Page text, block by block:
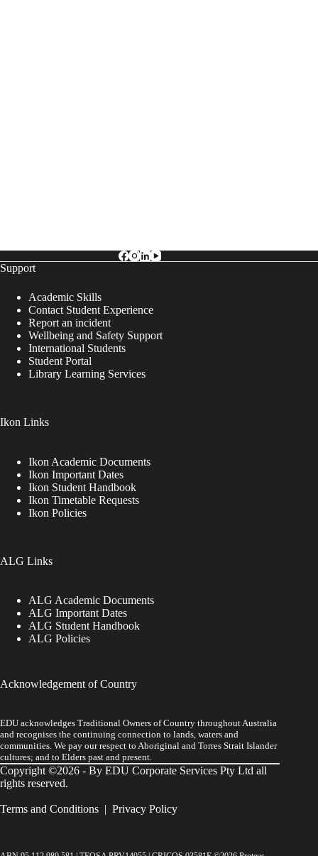
Support
Academic Skills
Contact Student Experience
Report an incident
Wellbeing and Safety Support
International Students
Student Portal
Library Learning Services
Ikon Links
Ikon Academic Documents
Ikon Important Dates
Ikon Student Handbook
Ikon Timetable Requests
Ikon Policies
ALG Links
ALG Academic Documents
ALG Important Dates
ALG Student Handbook
ALG Policies
Acknowledgement of Country
EDU acknowledges Traditional Owners of Country throughout Australia
and recognises the continuing connection to lands, waters and
communities. We pay our respect to Aboriginal and Torres Strait Islander
cultures; and to Elders past and present.
Copyright ©2026 - By EDU Corporate Services Pty Ltd all
rights reserved.
Terms and Conditions | Privacy Policy